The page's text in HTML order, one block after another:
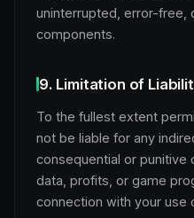
uninterrupted, error-free,
components.
9. Limitation of
To the fullest extent
not be liable for any
consequential or punitive
data, profits, or game
connection with your use